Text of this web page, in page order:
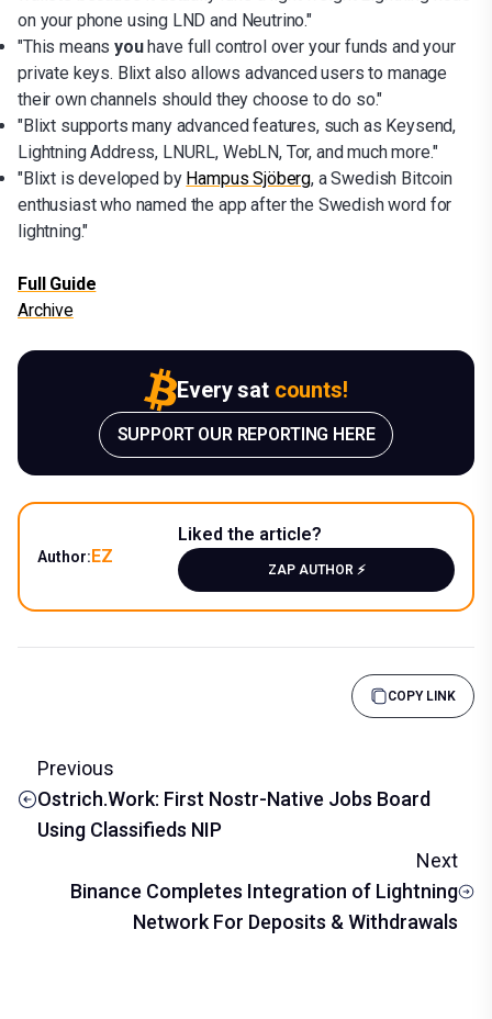
on your phone using LND and Neutrino."
"This meansyouhave full control over your funds and your
private keys. Blixt also allows advanced users to manage
their own channels should they choose to do so."
"Blixt supports many advanced features, such as Keysend,
Lightning Address, LNURL, WebLN, Tor, and much more."
"Blixt is developed by Hampus Sjöberg, a Swedish Bitcoin
enthusiast who named the app after the Swedish word for
lightning."
Full Guide
Archive
Every sat counts!
SUPPORT OUR REPORTING HERE
Author:EZ
Liked the article?
ZAP AUTHOR ⚡️
COPY LINK
Previous
Ostrich.Work: First Nostr-Native Jobs Board
Using Classifieds NIP
Next
Binance Completes Integration of Lightning
Network For Deposits & Withdrawals